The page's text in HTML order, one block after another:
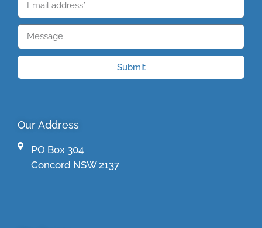
Submit
Our Address
PO Box 304
Concord NSW 2137